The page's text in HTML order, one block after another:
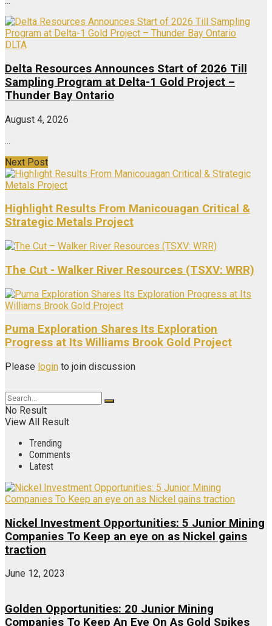
DLTA
Delta Resources Announces Start of 2026 Till
Sampling Program at Delta-1 Gold Project –
Thunder Bay Ontario
August 4, 2026
...
Next Post
Highlight Results From Manicouagan Critical &
Strategic Metals Project
The Cut - Walker River Resources (TSXV: WRR)
Puma Exploration Shares Its Exploration
Progress at Its Williams Brook Gold Project
Please login to join discussion
No Result
View All Result
Trending
Comments
Latest
Nickel Investment Opportunities: 5 Junior Mining
Companies To Keep an eye on as Nickel gains
traction
June 12, 2023
Golden Opportunities: 20 Junior Mining
Companies To Keep An Eye On As Gold Spikes